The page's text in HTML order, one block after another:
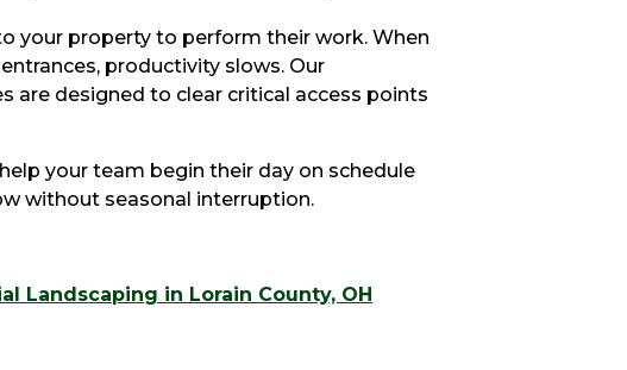
your property to perform their work. When
productivity slows. Our
are designed to clear critical access points
your team begin their day on schedule
without seasonal interruption.
Landscaping in Lorain County, OH